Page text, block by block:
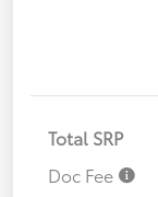
Total SRP
Doc Fee